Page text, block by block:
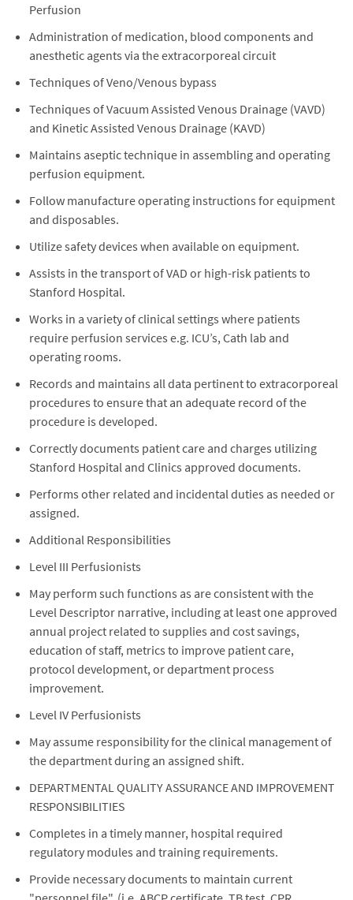
Perfusion
Administration of medication, blood components and
anesthetic agents via the extracorporeal circuit
Techniques of Veno/Venous bypass
Techniques of Vacuum Assisted Venous Drainage (VAVD)
and Kinetic Assisted Venous Drainage (KAVD)
Maintains aseptic technique in assembling and operating
perfusion equipment.
Follow manufacture operating instructions for equipment
and disposables.
Utilize safety devices when available on equipment.
Assists in the transport of VAD or high-risk patients to
Stanford Hospital.
Works in a variety of clinical settings where patients
require perfusion services e.g. ICU’s, Cath lab and
operating rooms.
Records and maintains all data pertinent to extracorporeal
procedures to ensure that an adequate record of the
procedure is developed.
Correctly documents patient care and charges utilizing
Stanford Hospital and Clinics approved documents.
Performs other related and incidental duties as needed or
assigned.
Additional Responsibilities
Level III Perfusionists
May perform such functions as are consistent with the
Level Descriptor narrative, including at least one approved
annual project related to supplies and cost savings,
education of staff, metrics to improve patient care,
protocol development, or department process
improvement.
Level IV Perfusionists
May assume responsibility for the clinical management of
the department during an assigned shift.
DEPARTMENTAL QUALITY ASSURANCE AND IMPROVEMENT
RESPONSIBILITIES
Completes in a timely manner, hospital required
regulatory modules and training requirements.
Provide necessary documents to maintain current